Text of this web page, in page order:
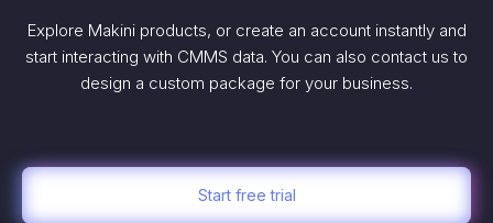
Explore Makini products, or create an account instantly and
start interacting with CMMS data. You can also contact us to
design a custom package for your business.
Start free trial